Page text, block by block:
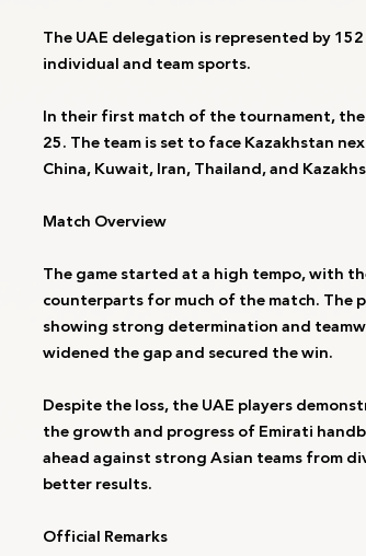
The UAE delegation is represented by
individual and team sports.
In their first match of the tournament,
25. The team is set to face Kazakhstan
China, Kuwait, Iran, Thailand, and
Match Overview
The game started at a high tempo, with
counterparts for much of the match. The
showing strong determination and
widened the gap and secured the win.
Despite the loss, the UAE players
the growth and progress of Emirati
ahead against strong Asian teams from
better results.
Official Remarks